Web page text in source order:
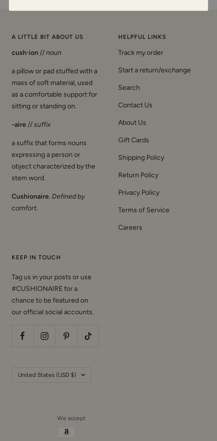
A LITTLE BIT ABOUT US
cush·ion //noun
a pillow or pad stuffed with a
mass of soft material, used
as a comfortable support for
sitting or standing on.
-aire//suffix
a suffix that forms nouns
expressing a person or
object characterized by the
stem word.
Cushionaire. Defined by
comfort.
HELPFUL LINKS
Track my order
Start a return/exchange
Search
Contact Us
About Us
Gift Cards
Shipping Policy
Return Policy
Privacy Policy
Terms of Service
Careers
KEEP IN TOUCH
Tag us in your posts or use
#CUSHIONAIRE for a
chance to be featured on
our official social accounts.
Country/region
United States (USD $)
We accept